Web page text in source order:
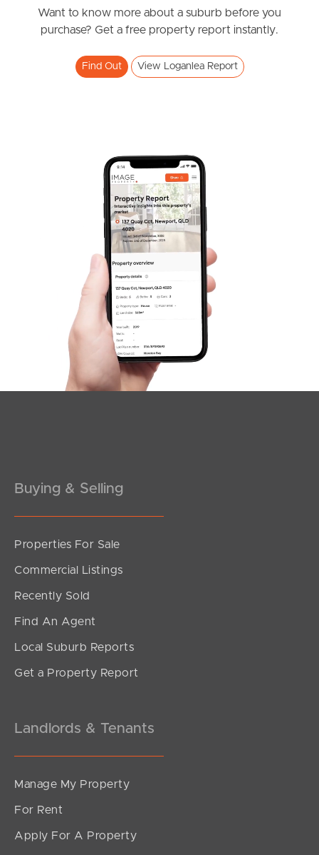
West End Suburb Report
Southside – West End
Sunshine Coast
South Melbourne
Meet The Team
Contact Us
Station Road, Loganlea
2 2
SOLD by Hayden Molloy Properties
Spruce Street, Loganlea
3
Offers Over $699,000
3
Want to know more about a suburb before you
purchase? Get a free property report instantly.
Find Out View Loganlea Report
Buying & Selling
Properties For Sale
Commercial Listings
Recently Sold
Find An Agent
Local Suburb Reports
Get a Property Report
Landlords & Tenants
Manage My Property
For Rent
Apply For A Property